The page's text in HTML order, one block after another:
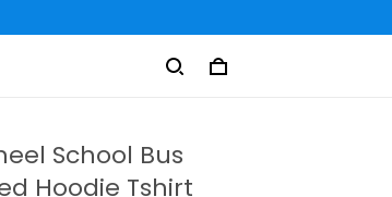
School Bus
Hoodie Tshirt